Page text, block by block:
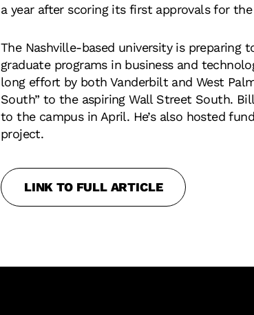
a year after scoring its first approvals for
The Nashville-based university is
graduate programs in business and
long effort by both Vanderbilt and West
South” to the aspiring Wall Street South.
to the campus in April. He’s also hosted
project.
LINK TO FULL ARTICLE